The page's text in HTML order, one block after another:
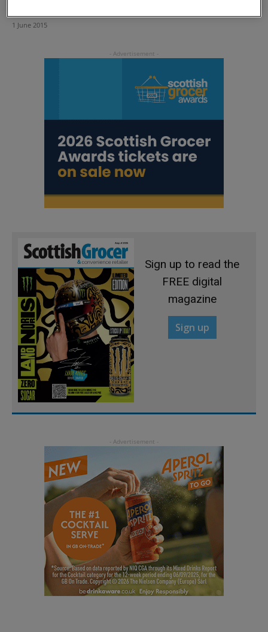
1 June 2015
Sign up to read the
FREE digital
magazine
Sign up